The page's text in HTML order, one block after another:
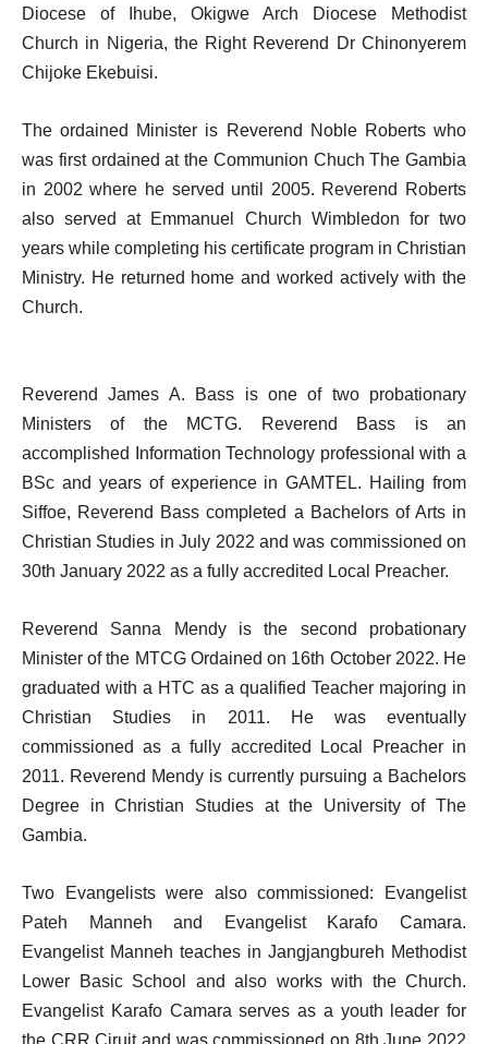
Diocese of Ihube, Okigwe Arch Diocese Methodist
Church in Nigeria, the Right Reverend Dr Chinonyerem
Chijoke Ekebuisi.
The ordained Minister is Reverend Noble Roberts who
was first ordained at the Communion Chuch The Gambia
in 2002 where he served until 2005. Reverend Roberts
also served at Emmanuel Church Wimbledon for two
years while completing his certificate program in Christian
Ministry. He returned home and worked actively with the
Church.
Reverend James A. Bass is one of two probationary
Ministers of the MCTG. Reverend Bass is an
accomplished Information Technology professional with a
BSc and years of experience in GAMTEL. Hailing from
Siffoe, Reverend Bass completed a Bachelors of Arts in
Christian Studies in July 2022 and was commissioned on
30th January 2022 as a fully accredited Local Preacher.
Reverend Sanna Mendy is the second probationary
Minister of the MTCG Ordained on 16th October 2022. He
graduated with a HTC as a qualified Teacher majoring in
Christian Studies in 2011. He was eventually
commissioned as a fully accredited Local Preacher in
2011. Reverend Mendy is currently pursuing a Bachelors
Degree in Christian Studies at the University of The
Gambia.
Two Evangelists were also commissioned: Evangelist
Pateh Manneh and Evangelist Karafo Camara.
Evangelist Manneh teaches in Jangjangbureh Methodist
Lower Basic School and also works with the Church.
Evangelist Karafo Camara serves as a youth leader for
the CRR Ciruit and was commissioned on 8th June 2022